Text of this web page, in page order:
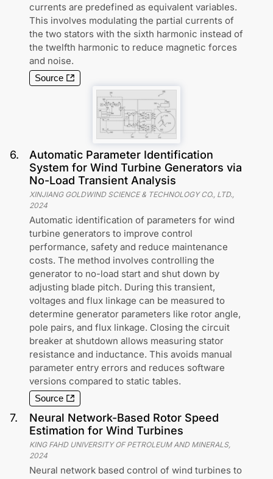
currents are predefined as equivalent variables.
This involves modulating the partial currents of
the two stators with the sixth harmonic instead of
the twelfth harmonic to reduce magnetic forces
and noise.
Source
6.
Automatic Parameter Identification
System for Wind Turbine Generators via
No-Load Transient Analysis
XINJIANG GOLDWIND SCIENCE & TECHNOLOGY CO., LTD.
2024
Automatic identification of parameters for wind
turbine generators to improve control
performance, safety and reduce maintenance
costs. The method involves controlling the
generator to no-load start and shut down by
adjusting blade pitch. During this transient,
voltages and flux linkage can be measured to
determine generator parameters like rotor angle,
pole pairs, and flux linkage. Closing the circuit
breaker at shutdown allows measuring stator
resistance and inductance. This avoids manual
parameter entry errors and reduces software
versions compared to static tables.
Source
7.
Neural Network-Based Rotor Speed
Estimation for Wind Turbines
KING FAHD UNIVERSITY OF PETROLEUM AND MINERALS,
2024
Neural network based control of wind turbines to